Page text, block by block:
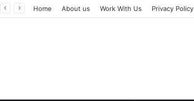
Home About us Work With Us Privacy Policy